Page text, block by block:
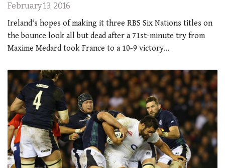
February 13, 2016
Ireland‘s hopes of making it three RBS Six Nations titles on
the bounce look all but dead after a 71st-minute try from
Maxime Medard took France to a 10-9 victory…